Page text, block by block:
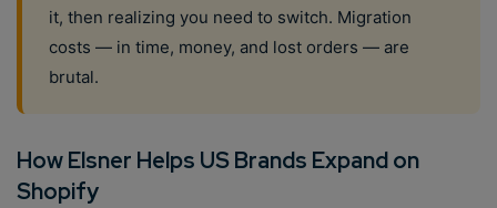
it, then realizing you need to switch. Migration
costs — in time, money, and lost orders — are
brutal.
How Elsner Helps US Brands Expand on
Shopify